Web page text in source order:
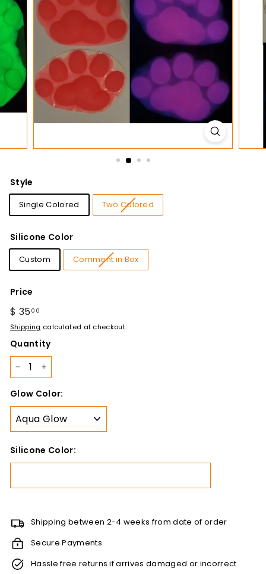
t
o
n
s
Style
Single Colored Two Colored
Silicone Color
Custom Comment in Box
Price
Regular
price
$ 3500
35.00
Shipping calculated at checkout.
Quantity
Glow Color:
Silicone Color:
Shipping between 2-4 weeks from date of order
Secure Payments
Hassle free returns if arrives damaged or incorrect